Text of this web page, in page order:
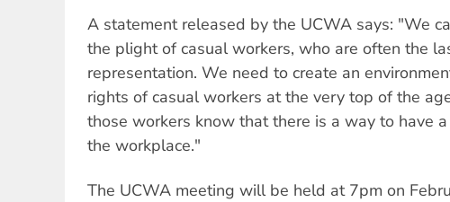
A statement released by the UCWA says: "We
the plight of casual workers, who are often the
representation. We need to create an
rights of casual workers at the very top of the
those workers know that there is a way to have
the workplace."
The UCWA meeting will be held at 7pm on